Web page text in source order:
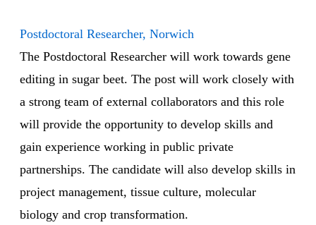
Postdoctoral Researcher, Norwich
The Postdoctoral Researcher will work towards gene
editing in sugar beet. The post will work closely with
a strong team of external collaborators and this role
will provide the opportunity to develop skills and
gain experience working in public private
partnerships. The candidate will also develop skills in
project management, tissue culture, molecular
biology and crop transformation.